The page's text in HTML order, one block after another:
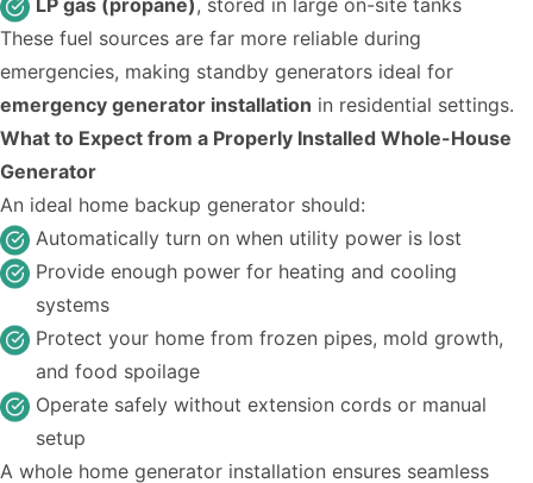
LP gas (propane), stored in large on-site tanks
These fuel sources are far more reliable during
emergencies, making standby generators ideal for
emergency generator installation in residential settings.
What to Expect from a Properly Installed Whole-House
Generator
An ideal home backup generator should:
Automatically turn on when utility power is lost
Provide enough power for heating and cooling
systems
Protect your home from frozen pipes, mold growth,
and food spoilage
Operate safely without extension cords or manual
setup
A whole home generator installation ensures seamless